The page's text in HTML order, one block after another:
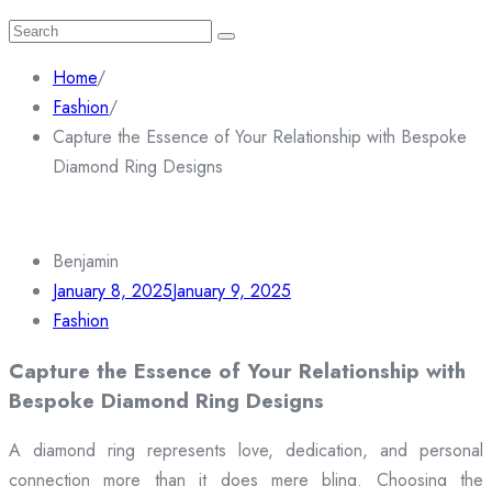
Search
Home/
Fashion/
Capture the Essence of Your Relationship with Bespoke
Diamond Ring Designs
Benjamin
January 8, 2025January 9, 2025
Fashion
Capture the Essence of Your Relationship with
Bespoke Diamond Ring Designs
A diamond ring represents love, dedication, and personal
connection more than it does mere bling. Choosing the